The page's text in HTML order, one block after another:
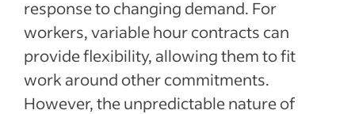
response to changing demand. For
workers, variable hour contracts can
provide flexibility, allowing them to fit
work around other commitments.
However, the unpredictable nature of